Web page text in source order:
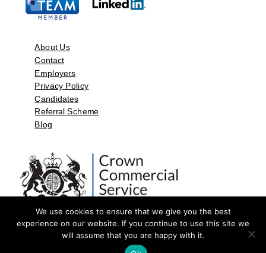
About Us
Contact
Employers
Privacy Policy
Candidates
Referral Scheme
Blog
©2026 by Aspect Resources Limited. | Design and Developed by
We use cookies to ensure that we give you the best
experience on our website. If you continue to use this site we
will assume that you are happy with it.